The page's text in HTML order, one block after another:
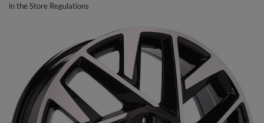
in the Store Regulations